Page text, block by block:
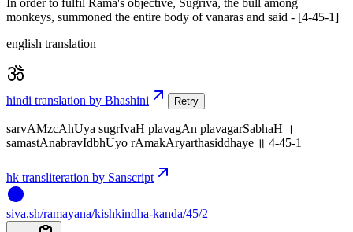
In order to fulfil Rama's objective, Sugriva, the bull among
monkeys, summoned the entire body of vanaras and said - [4-45-1]
english translation
hindi translation by Bhashini Retry
sarvAMzcAhUya sugrIvaH plavagAn plavagarSabhaH ।
samastAnabravIdbhUyo rAmakAryarthasiddhaye ॥ 4-45-1
hk transliteration by Sanscript
siva.sh/ramayana/kishkindha-kanda/45/2